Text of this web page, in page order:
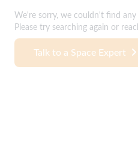
We're sorry, we couldn't find
Please try searching again or
Talk to a Space Expert